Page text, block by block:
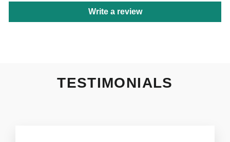
Write a review
TESTIMONIALS